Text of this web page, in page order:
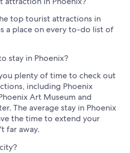
top tourist attractions in
a place on every to-do list of
stay in Phoenix?
plenty of time to check out
including Phoenix
Art Museum and
The average stay in Phoenix
the time to extend your
far away.